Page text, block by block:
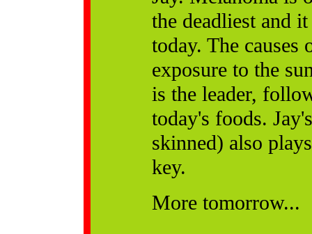
the deadliest and
today. The
exposure to the
is the leader,
today's foods.
skinned) also
key.
More tomorrow...